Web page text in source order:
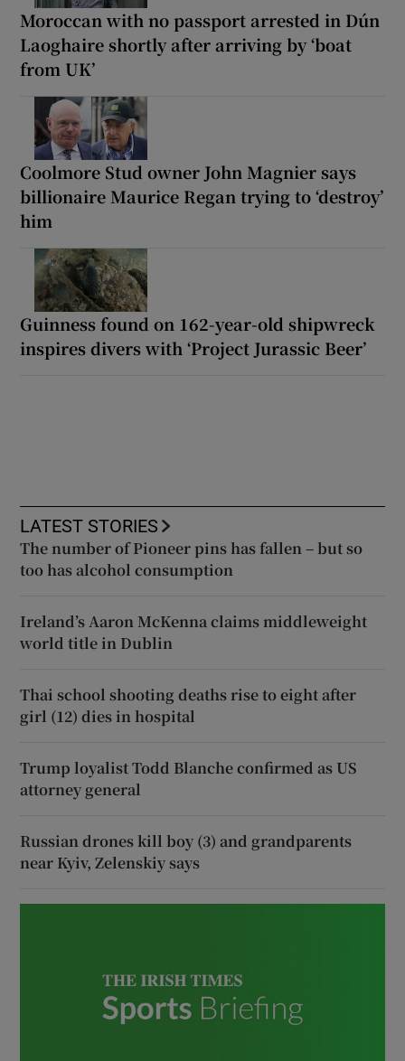
Moroccan with no passport arrested in Dún
Laoghaire shortly after arriving by ‘boat
from UK’
Coolmore Stud owner John Magnier says
billionaire Maurice Regan trying to ‘destroy’
him
Guinness found on 162-year-old shipwreck
inspires divers with ‘Project Jurassic Beer’
LATEST STORIES
The number of Pioneer pins has fallen – but so
too has alcohol consumption
Ireland’s Aaron McKenna claims middleweight
world title in Dublin
Thai school shooting deaths rise to eight after
girl (12) dies in hospital
Trump loyalist Todd Blanche confirmed as US
attorney general
Russian drones kill boy (3) and grandparents
near Kyiv, Zelenskiy says